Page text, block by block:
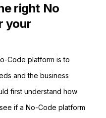
right No
your
Code platform is to
and the business
first understand how
if a No-Code platform